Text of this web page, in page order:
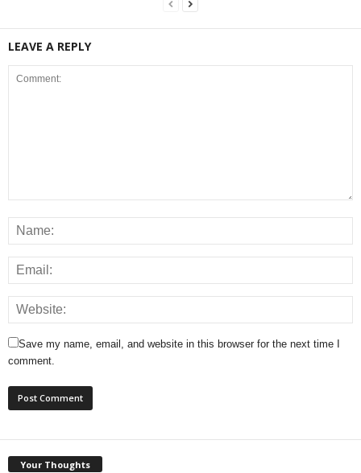
LEAVE A REPLY
Save my name, email, and website in this browser for the next time I
comment.
Your Thoughts